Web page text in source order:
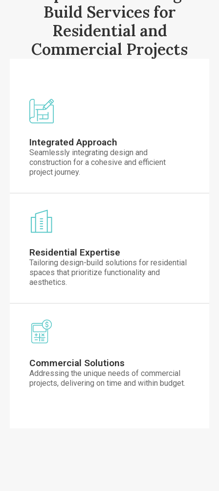
Build Services for
Residential and
Commercial Projects
Integrated Approach
Seamlessly integrating design and
construction for a cohesive and efficient
project journey.
Residential Expertise
Tailoring design-build solutions for residential
spaces that prioritize functionality and
aesthetics.
Commercial Solutions
Addressing the unique needs of commercial
projects, delivering on time and within budget.